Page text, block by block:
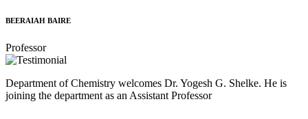
BEERAIAH BAIRE
Professor
Department of Chemistry welcomes Dr. Yogesh G. Shelke. He is
joining the department as an Assistant Professor